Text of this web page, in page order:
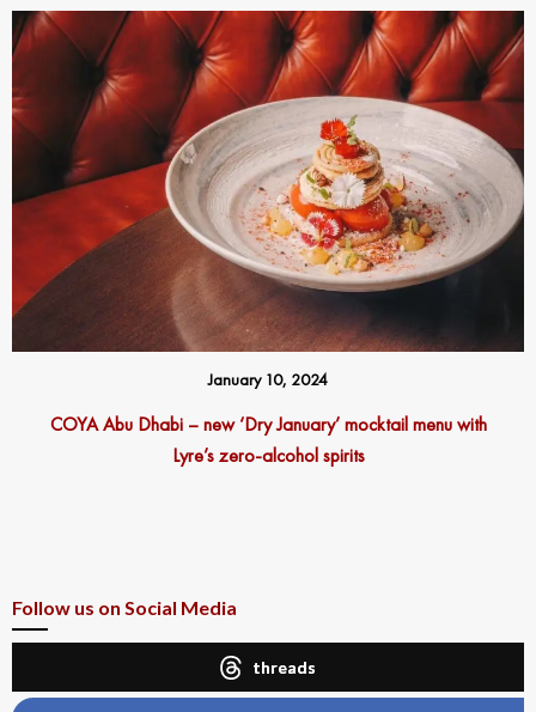
January 10, 2024
COYA Abu Dhabi – new ‘Dry January’ mocktail menu with
Lyre’s zero-alcohol spirits
Follow us on Social Media
threads